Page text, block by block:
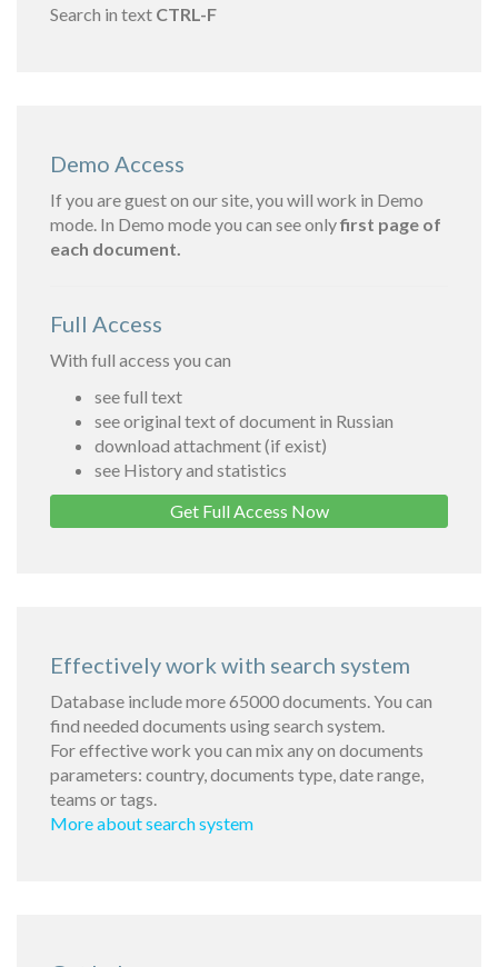
Search in text CTRL-F
Demo Access
If you are guest on our site, you will work in Demo
mode. In Demo mode you can see onlyfirst page of
each document.
Full Access
With full access you can
see full text
see original text of document in Russian
download attachment (if exist)
see History and statistics
Get Full Access Now
Effectively work with search system
Database include more 65000 documents. You can
find needed documents using search system.
For effective work you can mix any on documents
parameters: country, documents type, date range,
teams or tags.
More about search system